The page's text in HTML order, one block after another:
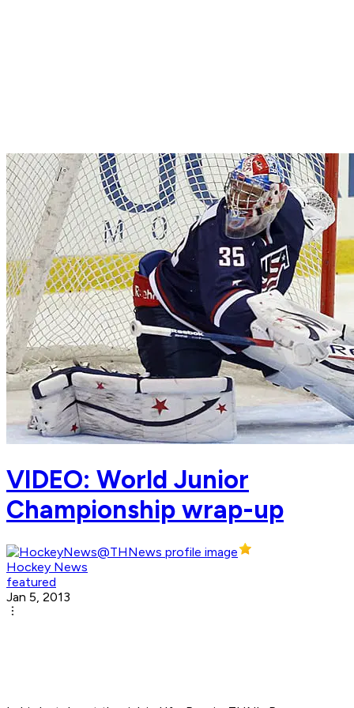
VIDEO: World Junior
Championship wrap-up
Hockey News
featured
Jan 5, 2013